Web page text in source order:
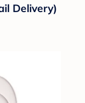
Delivery)